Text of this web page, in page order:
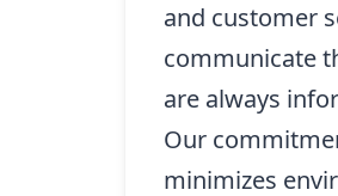
and customer
communicate
are always
Our
minimizes